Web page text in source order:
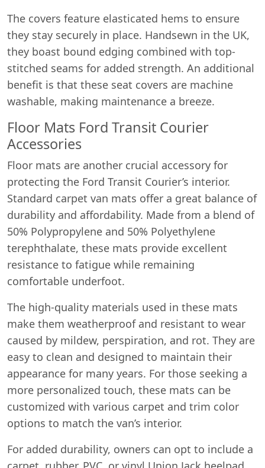
The covers feature elasticated hems to ensure
they stay securely in place. Handsewn in the UK,
they boast bound edging combined with top-
stitched seams for added strength. An additional
benefit is that these seat covers are machine
washable, making maintenance a breeze.
Floor Mats Ford Transit Courier
Accessories
Floor mats are another crucial accessory for
protecting the Ford Transit Courier’s interior.
Standard carpet van mats offer a great balance of
durability and affordability. Made from a blend of
50% Polypropylene and 50% Polyethylene
terephthalate, these mats provide excellent
resistance to fatigue while remaining
comfortable underfoot.
The high-quality materials used in these mats
make them weatherproof and resistant to wear
caused by mildew, perspiration, and rot. They are
easy to clean and designed to maintain their
appearance for many years. For those seeking a
more personalized touch, these mats can be
customized with various carpet and trim color
options to match the van’s interior.
For added durability, owners can opt to include a